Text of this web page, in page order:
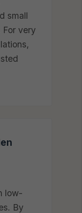
small
very
low-
By